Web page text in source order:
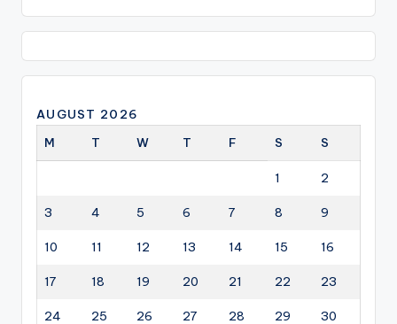
AUGUST 2026
M
T W T F S S
1 2
3 4 5 6 7 8 9
10 11 12 13 14 15 16
17 18 19 20 21 22 23
24 25 26 27 28 29 30